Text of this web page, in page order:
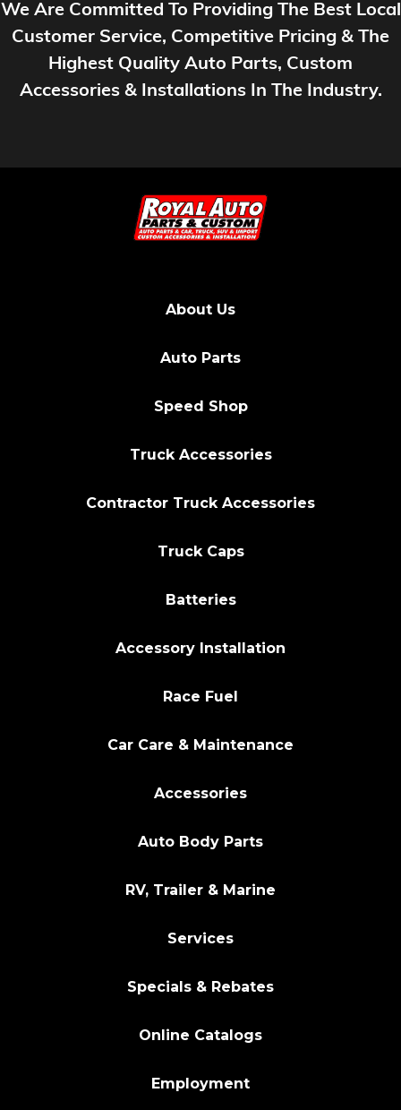
We Are Committed To Providing The Best Local
Customer Service, Competitive Pricing & The
Highest Quality Auto Parts, Custom
Accessories & Installations In The Industry.
About Us
Auto Parts
Speed Shop
Truck Accessories
Contractor Truck Accessories
Truck Caps
Batteries
Accessory Installation
Race Fuel
Car Care & Maintenance
Accessories
Auto Body Parts
RV, Trailer & Marine
Services
Specials & Rebates
Online Catalogs
Employment